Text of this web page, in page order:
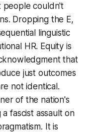
people couldn't
Dropping the E,
linguistic
HR. Equity is
that
just outcomes
not identical.
of the nation's
fascist assault on
It is